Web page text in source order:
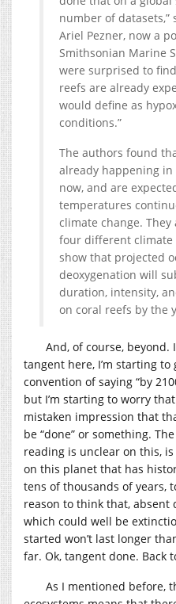
number of
Ariel Pezner, now a
Smithsonian Marine
were surprised to
reefs are already
would define as
conditions.”
The authors found
already happening
now, and are
temperatures
climate change.
four different climate
show that projected
deoxygenation will
duration, intensity,
on coral reefs by the
And, of course, beyond.
tangent here, I’m starting
convention of saying “by
but I’m starting to worry
mistaken impression that
be “done” or something.
reading is unclear on this, is
on this planet that has
tens of thousands of years,
reason to think that, absent
which could well be
started won’t last longer
far. Ok, tangent done. Back
As I mentioned before,